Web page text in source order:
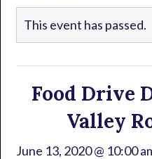
This event has passed.
Food Drive
Valley
June 13, 2020 @ 10:00